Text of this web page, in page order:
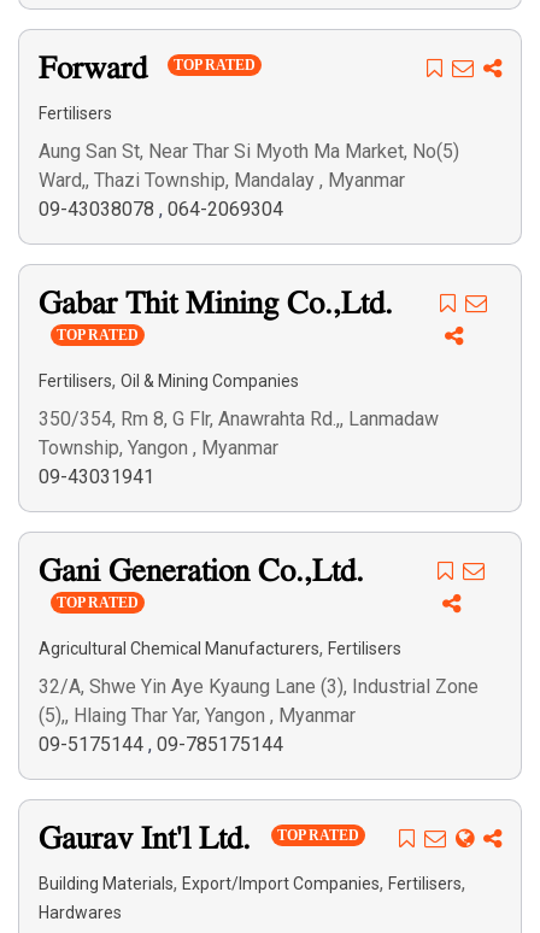
Forward TOP RATED
Fertilisers
Aung San St, Near Thar Si Myoth Ma Market, No(5)
Ward,, Thazi Township, Mandalay , Myanmar
09-43038078 , 064-2069304
Gabar Thit Mining Co.,Ltd.
TOP RATED
Fertilisers, Oil & Mining Companies
350/354, Rm 8, G Flr, Anawrahta Rd.,, Lanmadaw
Township, Yangon , Myanmar
09-43031941
Gani Generation Co.,Ltd.
TOP RATED
Agricultural Chemical Manufacturers, Fertilisers
32/A, Shwe Yin Aye Kyaung Lane (3), Industrial Zone
(5),, Hlaing Thar Yar, Yangon , Myanmar
09-5175144 , 09-785175144
Gaurav Int'l Ltd. TOP RATED
Building Materials, Export/Import Companies, Fertilisers,
Hardwares